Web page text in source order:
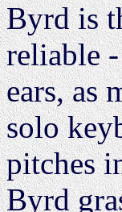
Byrd is
reliable
ears, as
solo
pitches
Byrd